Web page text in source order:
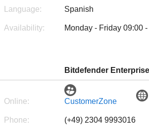
Language: Spanish
Availability: Monday - Friday 09:00
Bitdefender
Online: CustomerZone
Phone: (+49) 2304 9993016